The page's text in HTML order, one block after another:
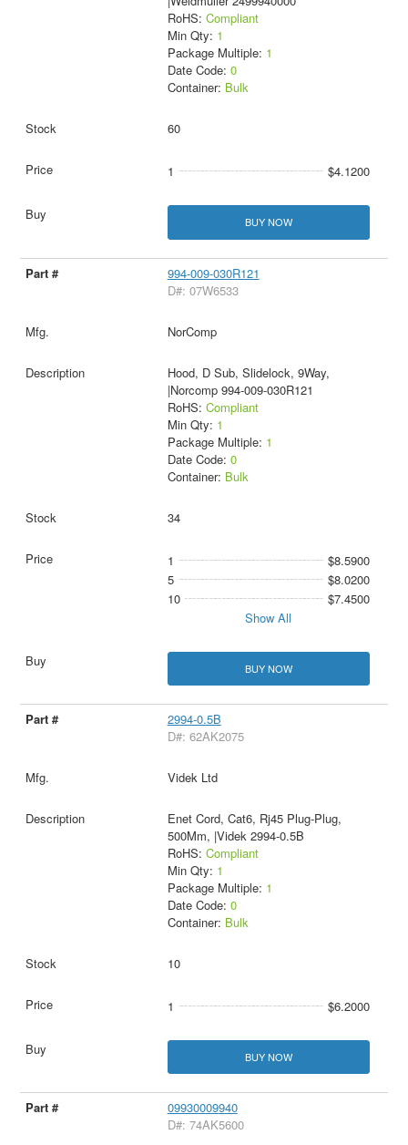
RoHS: Compliant
Min Qty: 1
Package Multiple: 1
Date Code: 0
Container: Bulk
60
1 $4.1200
BUY NOW
994-009-030R121
D#: 07W6533
NorComp
Hood, D Sub, Slidelock, 9Way,
|Norcomp 994-009-030R121
RoHS: Compliant
Min Qty: 1
Package Multiple: 1
Date Code: 0
Container: Bulk
34
1
$8.5900
5
$8.0200
10
$7.4500
Show All
BUY NOW
2994-0.5B
D#: 62AK2075
Videk Ltd
Enet Cord, Cat6, Rj45 Plug-Plug,
500Mm, |Videk 2994-0.5B
RoHS: Compliant
Min Qty: 1
Package Multiple: 1
Date Code: 0
Container: Bulk
10
1 $6.2000
BUY NOW
09930009940
D#: 74AK5600